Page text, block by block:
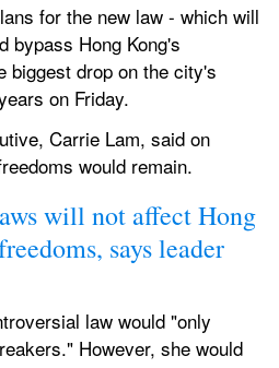
for the new law - which will
bypass Hong Kong's
biggest drop on the city's
on Friday.
Carrie Lam, said on
would remain.
will not affect Hong
says leader
law would "only
However, she would